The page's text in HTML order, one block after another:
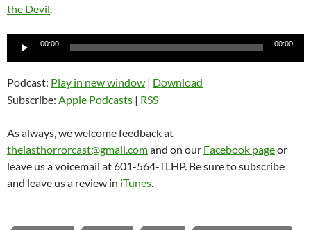
the Devil.
Audio
00:00 00:00
Podcast: Play in new window | Download
Subscribe: Apple Podcasts | RSS
As always, we welcome feedback at
thelasthorrorcast@gmail.comand on our Facebook pageor
leave us a voicemail at 601-564-TLHP. Be sure to subscribe
and leave us a review in iTunes.